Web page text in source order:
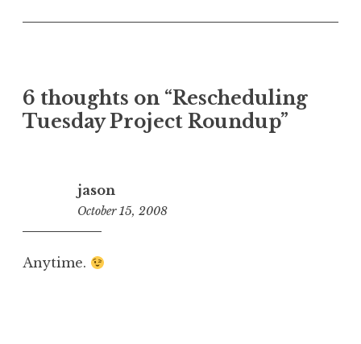
6 thoughts on “Rescheduling
Tuesday Project Roundup”
jason
October 15, 2008
Anytime.